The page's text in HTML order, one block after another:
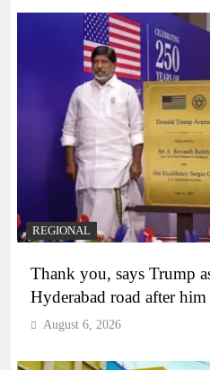
REGIONAL
Thank you, says Trump
Hyderabad road after him
August 6, 2026